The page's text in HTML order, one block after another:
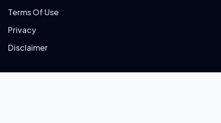
Terms Of Use
Privacy
Disclaimer